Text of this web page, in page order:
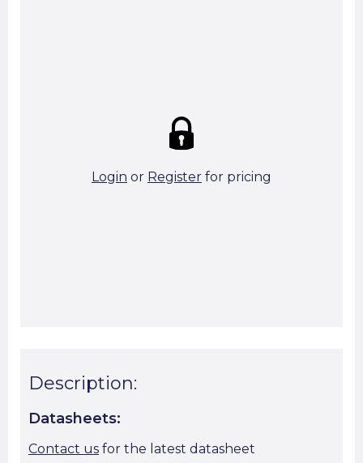
Login or Register for pricing
Description:
Datasheets:
Contact us for the latest datasheet